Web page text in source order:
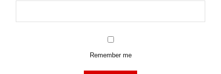
Remember me